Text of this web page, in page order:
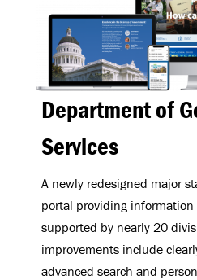
Department of
Services
A newly redesigned major
portal providing information
supported by nearly 20
improvements include
advanced search and